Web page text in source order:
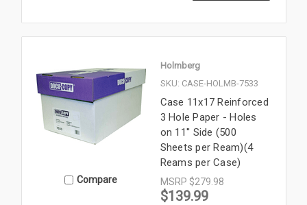
Compare
Holmberg
SKU: CASE-HOLMB-7533
Case 11x17 Reinforced
3 Hole Paper - Holes
on 11'' Side (500
Sheets per Ream)(4
Reams per Case)
MSRP $279.98
$139.99